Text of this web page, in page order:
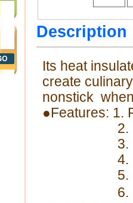
Description
Its heat
create
nonstick
●Features: 1.
2. Fast
3.
4. High
5.
6.